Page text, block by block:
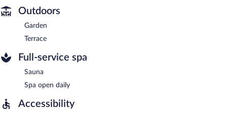
Outdoors
Garden
Terrace
Full-service spa
Sauna
Spa open daily
Accessibility